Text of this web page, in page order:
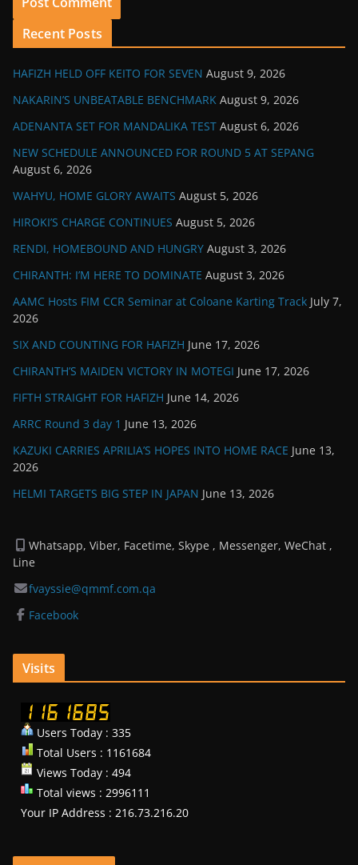
Recent Posts
HAFIZH HELD OFF KEITO FOR SEVEN August 9, 2026
NAKARIN’S UNBEATABLE BENCHMARK August 9, 2026
ADENANTA SET FOR MANDALIKA TEST August 6, 2026
NEW SCHEDULE ANNOUNCED FOR ROUND 5 AT SEPANG
August 6, 2026
WAHYU, HOME GLORY AWAITS August 5, 2026
HIROKI’S CHARGE CONTINUES August 5, 2026
RENDI, HOMEBOUND AND HUNGRY August 3, 2026
CHIRANTH: I’M HERE TO DOMINATE August 3, 2026
AAMC Hosts FIM CCR Seminar at Coloane Karting Track July 7,
2026
SIX AND COUNTING FOR HAFIZH June 17, 2026
CHIRANTH’S MAIDEN VICTORY IN MOTEGI June 17, 2026
FIFTH STRAIGHT FOR HAFIZH June 14, 2026
ARRC Round 3 day 1 June 13, 2026
KAZUKI CARRIES APRILIA’S HOPES INTO HOME RACE June 13,
2026
HELMI TARGETS BIG STEP IN JAPAN June 13, 2026
Whatsapp, Viber, Facetime, Skype , Messenger, WeChat ,
Line
fvayssie@qmmf.com.qa
Facebook
Visits
Users Today : 335
Total Users : 1161684
Views Today : 494
Total views : 2996111
Your IP Address : 216.73.216.20